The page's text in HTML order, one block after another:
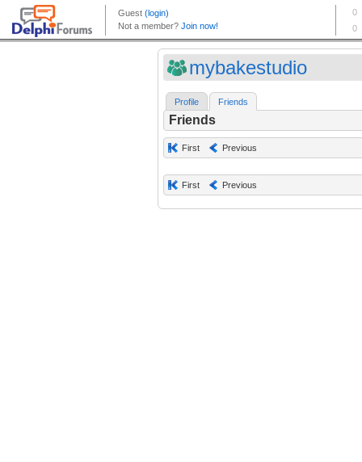
mybakestudio
Profile Friends
Friends
First Previous
First Previous